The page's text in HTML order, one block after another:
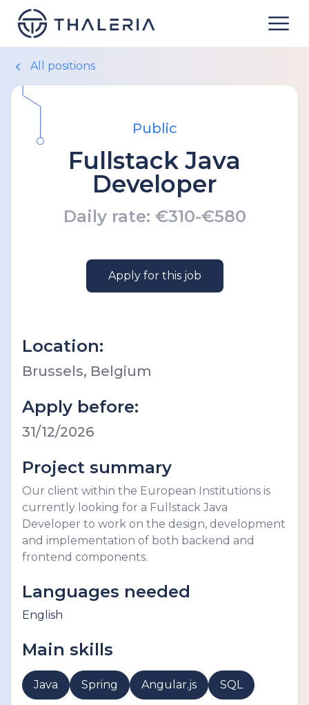
All positions
Public
Fullstack Java
Developer
Daily rate: €310-€580
Apply for this job
Location:
Brussels, Belgium
Apply before:
31/12/2026
Project summary
Our client within the European Institutions is
currently looking for a Fullstack Java
Developer to work on the design, development
and implementation of both backend and
frontend components.
Languages needed
English
Main skills
Java Spring Angular.js SQL